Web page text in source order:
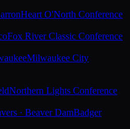
Heart O'North Conference
Fox River Classic Conference
Milwaukee City
Northern Lights Conference
· Beaver DamBadger